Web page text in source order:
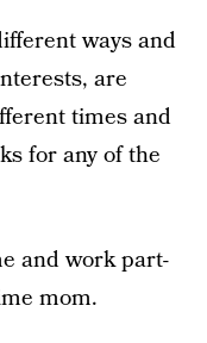
ways and
are
times and
for any of the
and work part-
mom.